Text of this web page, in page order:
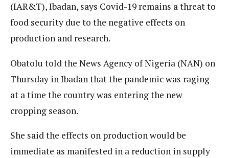
(IAR&T), Ibadan, says Covid-19 remains a threat to
food security due to the negative effects on
production and research.
Obatolu told the News Agency of Nigeria (NAN) on
Thursday in Ibadan that the pandemic was raging
at a time the country was entering the new
cropping season.
She said the effects on production would be
immediate as manifested in a reduction in supply